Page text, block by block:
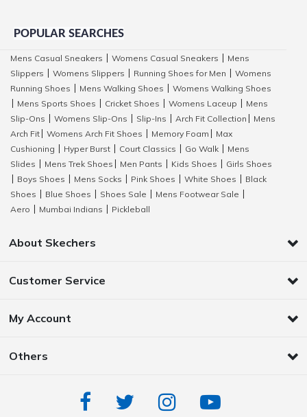
POPULAR SEARCHES
Mens Casual Sneakers Womens Casual Sneakers
Mens
Slippers
Womens Slippers Running Shoes for Men
Womens
Running Shoes
Mens Walking Shoes
Womens Walking Shoes
Mens Sports Shoes Cricket Shoes Womens Laceup
Mens
Slip-Ons
Womens Slip-Ons Slip-Ins Arch Fit Collection
Mens
Arch Fit
Womens Arch Fit Shoes Memory Foam
Max
Cushioning
Hyper Burst Court Classics Go Walk
Mens
Slides
Mens Trek Shoes Men Pants Kids Shoes
Girls Shoes
Boys Shoes Mens Socks Pink Shoes White Shoes
Black
Shoes
Blue Shoes Shoes Sale Mens Footwear Sale
Aero
Mumbai Indians Pickleball
About Skechers
Customer Service
My Account
Others